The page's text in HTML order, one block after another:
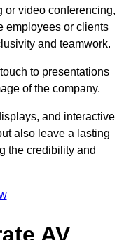
or video conferencing,
employees or clients
and teamwork.
to presentations
of the company.
and interactive
also leave a lasting
the credibility and
AV